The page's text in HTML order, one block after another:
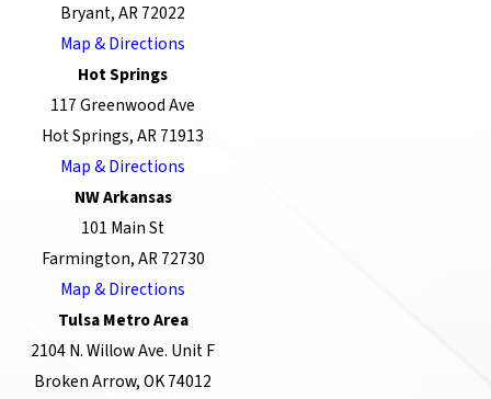
Bryant, AR 72022
Map & Directions
Hot Springs
117 Greenwood Ave
Hot Springs, AR 71913
Map & Directions
NW Arkansas
101 Main St
Farmington, AR 72730
Map & Directions
Tulsa Metro Area
2104 N. Willow Ave. Unit F
Broken Arrow, OK 74012